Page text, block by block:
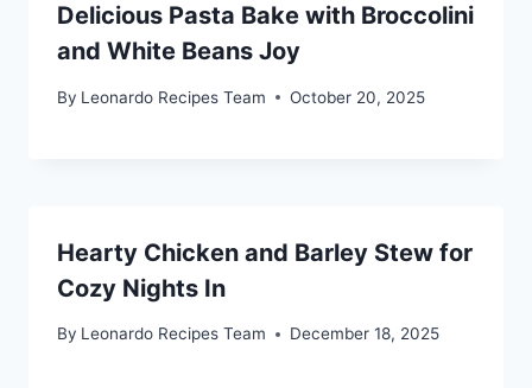
Delicious Pasta Bake with Broccolini
and White Beans Joy
By Leonardo Recipes Team October 20, 2025
Hearty Chicken and Barley Stew for
Cozy Nights In
By Leonardo Recipes Team December 18, 2025